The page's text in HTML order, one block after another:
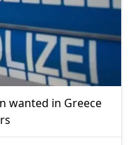
wanted in Greece